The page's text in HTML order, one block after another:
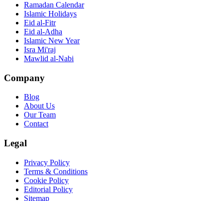
Ramadan Calendar
Islamic Holidays
Eid al-Fitr
Eid al-Adha
Islamic New Year
Isra Mi'raj
Mawlid al-Nabi
Company
Blog
About Us
Our Team
Contact
Legal
Privacy Policy
Terms & Conditions
Cookie Policy
Editorial Policy
Sitemap